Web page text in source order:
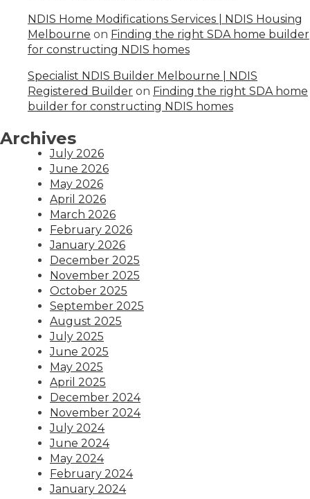
NDIS Home Modifications Services | NDIS Housing
Melbourne on Finding the right SDA home builder
for constructing NDIS homes
Specialist NDIS Builder Melbourne | NDIS
Registered Builder on Finding the right SDA home
builder for constructing NDIS homes
Archives
July 2026
June 2026
May 2026
April 2026
March 2026
February 2026
January 2026
December 2025
November 2025
October 2025
September 2025
August 2025
July 2025
June 2025
May 2025
April 2025
December 2024
November 2024
July 2024
June 2024
May 2024
February 2024
January 2024